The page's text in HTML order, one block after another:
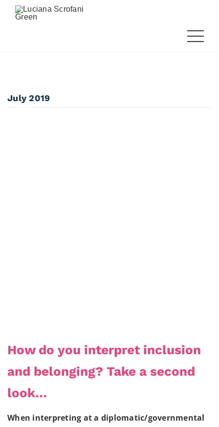
July 2019
How do you interpret inclusion
and belonging? Take a second
look…
When interpreting at a diplomatic/governmental